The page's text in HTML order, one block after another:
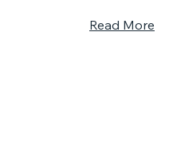
Read More